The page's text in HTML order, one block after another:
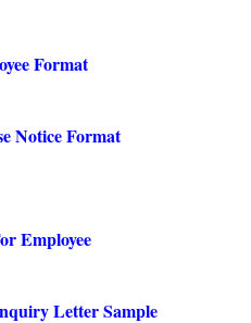
Format
Notice Format
Employee
Letter Sample